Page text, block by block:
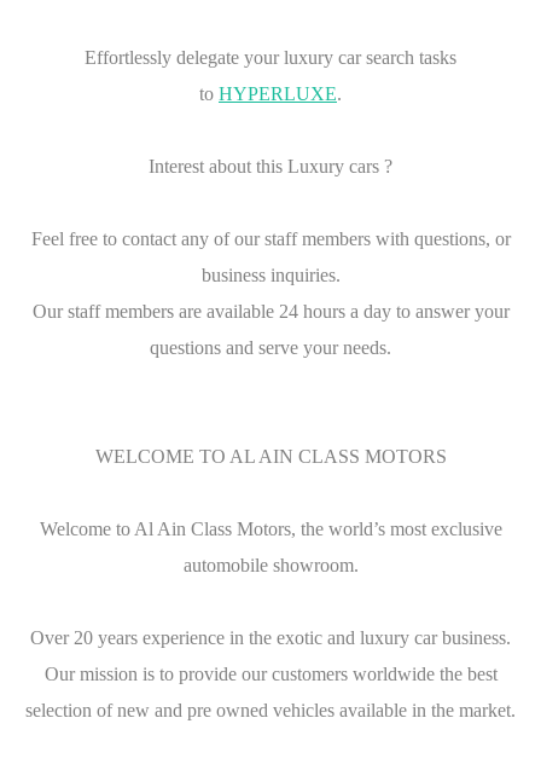
Effortlessly delegate your luxury car search tasks
to HYPERLUXE.
Interest about this Luxury cars ?
Feel free to contact any of our staff members with questions, or
business inquiries.
Our staff members are available 24 hours a day to answer your
questions and serve your needs.
WELCOME TO AL AIN CLASS MOTORS
Welcome to Al Ain Class Motors, the world’s most exclusive
automobile showroom.
Over 20 years experience in the exotic and luxury car business.
Our mission is to provide our customers worldwide the best
selection of new and pre owned vehicles available in the market.